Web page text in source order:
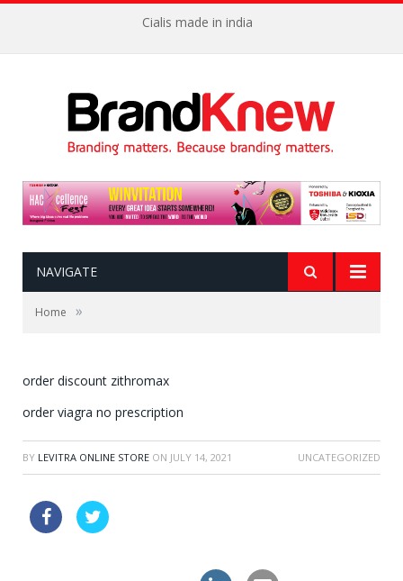
Cialis made in india
NAVIGATE
Home »
order discount zithromax
order viagra no prescription
BY LEVITRA ONLINE STORE ON JULY 14, 2021 UNCATEGORIZED